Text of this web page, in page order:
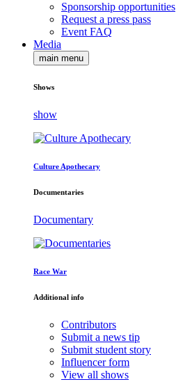
Sponsorship opportunities
Request a press pass
Event FAQ
Media
main menu
Shows
show
Culture Apothecary
Documentaries
Documentary
Race War
Additional info
Contributors
Submit a news tip
Submit student story
Influencer form
View all shows